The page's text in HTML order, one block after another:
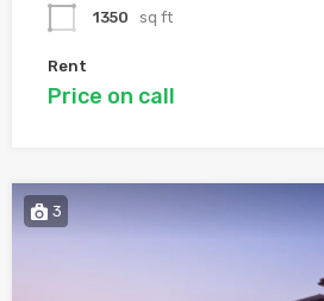
1350 sq ft
Rent
Price on call
3